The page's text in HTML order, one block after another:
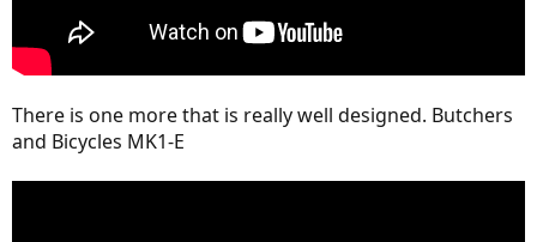
There is one more that is really well designed. Butchers
and Bicycles MK1-E